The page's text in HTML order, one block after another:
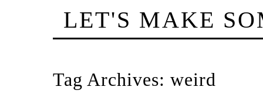
LET'S MAKE
Tag Archives: weird